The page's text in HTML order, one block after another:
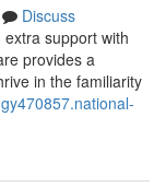
Discuss
support with
provides a
in the familiarity